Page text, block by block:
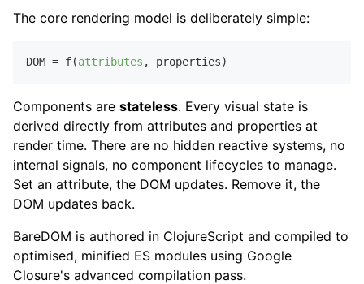
The core rendering model is deliberately simple:
DOM = f(attributes ,
Components are stateless. Every visual state is
derived directly from attributes and properties at
render time. There are no hidden reactive systems, no
internal signals, no component lifecycles to manage.
Set an attribute, the DOM updates. Remove it, the
DOM updates back.
BareDOM is authored in ClojureScript and compiled to
optimised, minified ES modules using Google
Closure's advanced compilation pass.